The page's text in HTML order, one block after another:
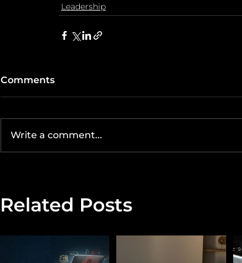
Leadership
Comments
Write a comment...
Related Posts